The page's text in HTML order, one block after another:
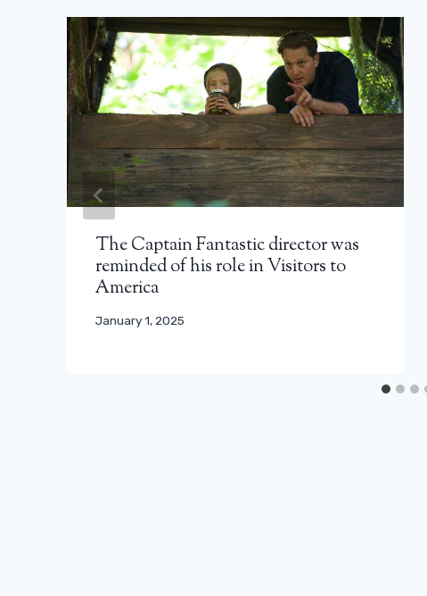
The Captain Fantastic director was
reminded of his role in Visitors to
America
January 1, 2025